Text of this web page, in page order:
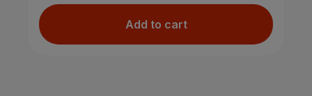
Add to cart